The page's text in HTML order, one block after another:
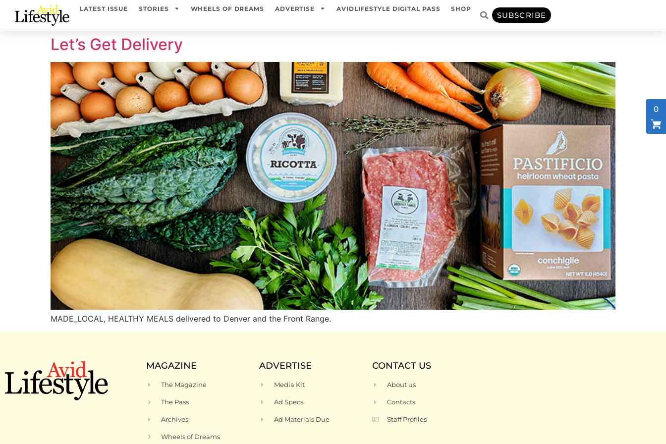
LATEST ISSUE STORIES WHEELS OF DREAMS ADVERTISE AVIDLIFESTYLE DIGITAL PASS SHOP
SUBSCRIBE
Let’s Get Delivery
MADE_LOCAL, HEALTHY MEALS delivered to Denver and the Front Range.
MAGAZINE
The Magazine
The Pass
Archives
Wheels of Dreams
ADVERTISE
Media Kit
Ad Specs
Ad Materials Due
CONTACT US
About us
Contacts
Staff Profiles
0